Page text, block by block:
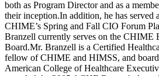
both as Program Director and as a
their inception.In addition, he has served
CHIME’s Spring and Fall CIO Forum
Branzell currently serves on the CHIME
Board.Mr. Branzell is a Certified
fellow of CHIME and HIMSS, and
American College of Healthcare